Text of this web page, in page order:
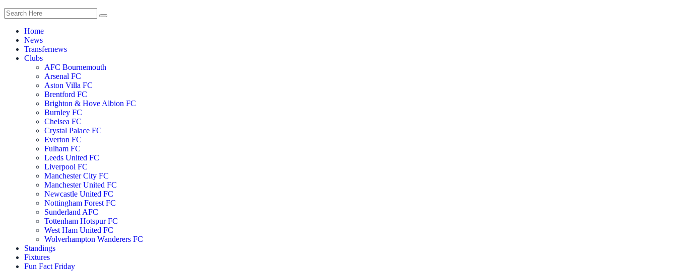
Home
News
Transfernews
Clubs
AFC Bournemouth
Arsenal FC
Aston Villa FC
Brentford FC
Brighton & Hove Albion FC
Burnley FC
Chelsea FC
Crystal Palace FC
Everton FC
Fulham FC
Leeds United FC
Liverpool FC
Manchester City FC
Manchester United FC
Newcastle United FC
Nottingham Forest FC
Sunderland AFC
Tottenham Hotspur FC
West Ham United FC
Wolverhampton Wanderers FC
Standings
Fixtures
Fun Fact Friday